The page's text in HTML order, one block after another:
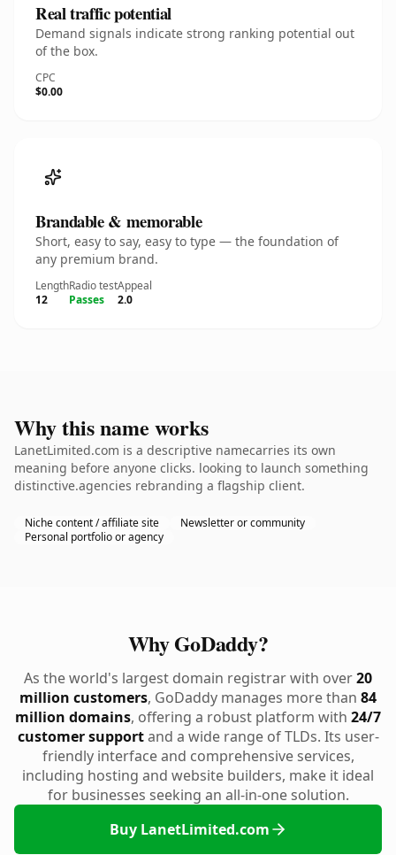
Real traffic potential
Demand signals indicate strong ranking potential out
of the box.
CPC
$0.00
Brandable & memorable
Short, easy to say, easy to type — the foundation of
any premium brand.
Length
12
Radio test
Passes
Appeal
2.0
Why this name works
LanetLimited.com is a descriptive namecarries its own
meaning before anyone clicks. looking to launch something
distinctive.agencies rebranding a flagship client.
Niche content / affiliate site
Newsletter or community
Personal portfolio or agency
Why GoDaddy?
As the world's largest domain registrar with over20
million customers, GoDaddy manages more than 84
million domains, offering a robust platform with 24/7
customer supportand a wide range of TLDs. Its user-
friendly interface and comprehensive services,
including hosting and website builders, make it ideal
for businesses seeking an all-in-one solution.
Buy LanetLimited.com